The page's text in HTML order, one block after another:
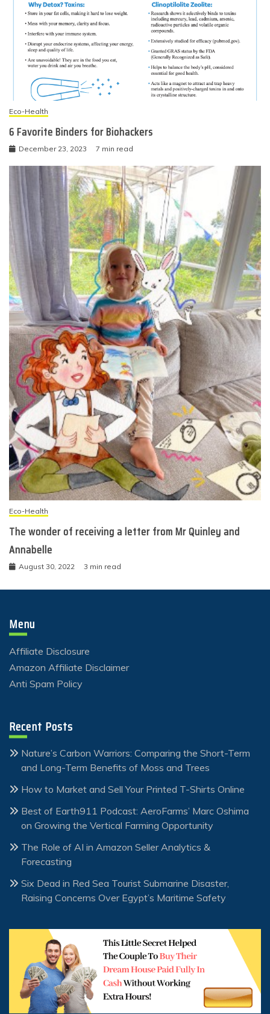
Eco-Health
6 Favorite Binders for Biohackers
December 23, 2023 7 min read
Eco-Health
The wonder of receiving a letter from Mr Quinley and
Annabelle
August 30, 2022 3 min read
Menu
Affiliate Disclosure
Amazon Affiliate Disclaimer
Anti Spam Policy
Recent Posts
Nature’s Carbon Warriors: Comparing the Short-Term
and Long-Term Benefits of Moss and Trees
How to Market and Sell Your Printed T-Shirts Online
Best of Earth911 Podcast: AeroFarms’ Marc Oshima
on Growing the Vertical Farming Opportunity
The Role of AI in Amazon Seller Analytics &
Forecasting
Six Dead in Red Sea Tourist Submarine Disaster,
Raising Concerns Over Egypt’s Maritime Safety